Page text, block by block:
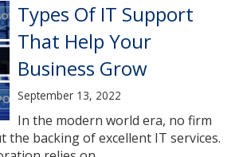
Types Of IT Support
That Help Your
Business Grow
September 13, 2022
In the modern world era, no firm
the backing of excellent IT services.